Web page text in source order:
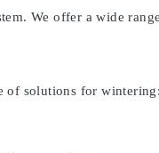
We offer a wide
of solutions for wintering: